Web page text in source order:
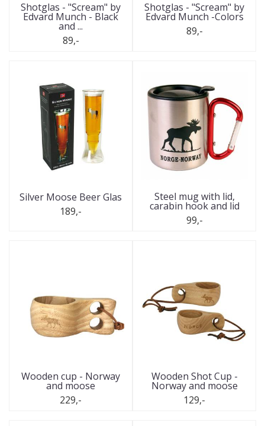
Shotglas - "Scream" by
Edvard Munch - Black
and ...
89,-
Shotglas - "Scream" by
Edvard Munch -Colors
89,-
Silver Moose Beer Glas
189,-
Steel mug with lid,
carabin hook and lid
99,-
Wooden cup - Norway
and moose
229,-
Wooden Shot Cup -
Norway and moose
129,-